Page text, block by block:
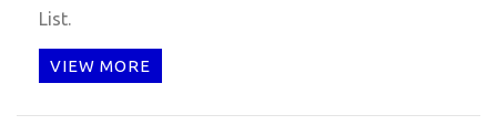
List.
VIEW MORE